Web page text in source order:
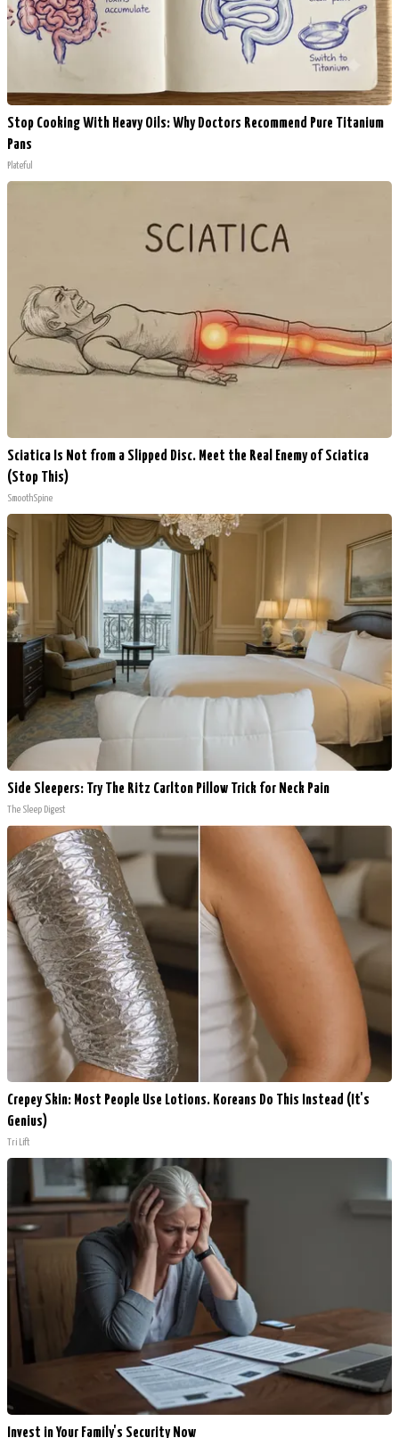
Stop Cooking With Heavy Oils: Why Doctors Recommend Pure Titanium
Pans
Plateful
Sciatica Is Not from a Slipped Disc. Meet the Real Enemy of Sciatica
(Stop This)
SmoothSpine
Side Sleepers: Try The Ritz Carlton Pillow Trick for Neck Pain
The Sleep Digest
Crepey Skin: Most People Use Lotions. Koreans Do This Instead (It's
Genius)
Tri Lift
Invest in Your Family's Security Now